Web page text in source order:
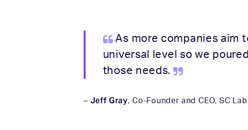
As more companies aim
universal level so we
those needs.
– Jeff Gray, Co-Founder and CEO,SC